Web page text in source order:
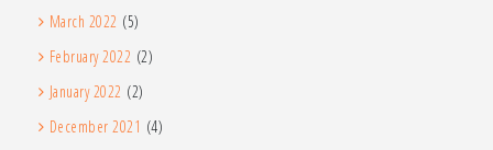
March 2022 (5)
February 2022 (2)
January 2022 (2)
December 2021 (4)